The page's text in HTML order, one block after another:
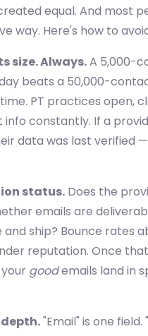
equal. And most
way. Here's how to
size. Always.A 5,000-
beats a 50,000-
PT practices open,
constantly. If a
data was last verified
status. Does the
emails are
ship? Bounce rates
reputation. Once
goodemails land in
"Email" is one field.